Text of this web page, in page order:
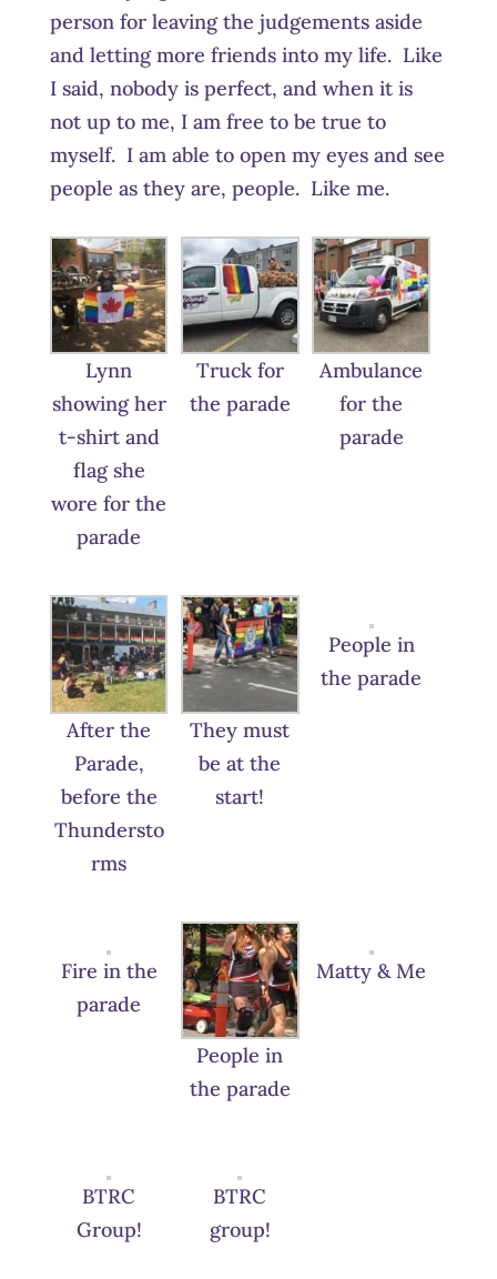
person for leaving the judgements aside
and letting more friends into my life. Like
I said, nobody is perfect, and when it is
not up to me, I am free to be true to
myself. I am able to open my eyes and see
people as they are, people. Like me.
Lynn
showing her
t-shirt and
flag she
wore for the
parade
Truck for
the parade
Ambulance
for the
parade
After the
Parade,
before the
Thundersto
rms
They must
be at the
start!
People in
the parade
Fire in the
parade
People in
the parade
Matty & Me
BTRC
Group!
BTRC
group!